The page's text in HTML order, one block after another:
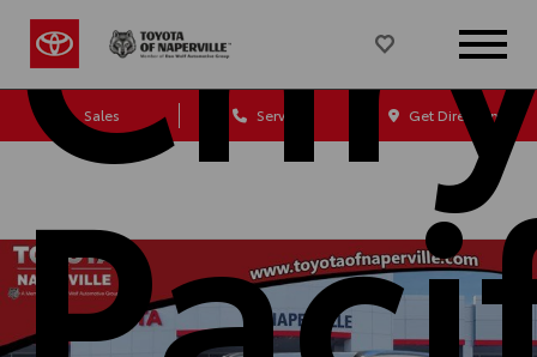
Sales Service Get Directions